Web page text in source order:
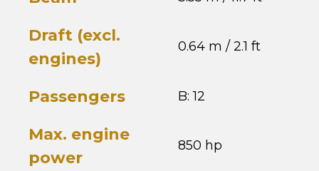
Draft (excl.
engines)
0.64 m / 2.1 ft
Passengers B: 12
Max. engine
power
850 hp